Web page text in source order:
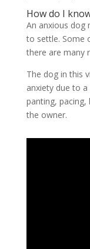
How do I
An anxious dog
to settle. Some
there are many
The dog in this
anxiety due to a
panting, pacing,
the owner.